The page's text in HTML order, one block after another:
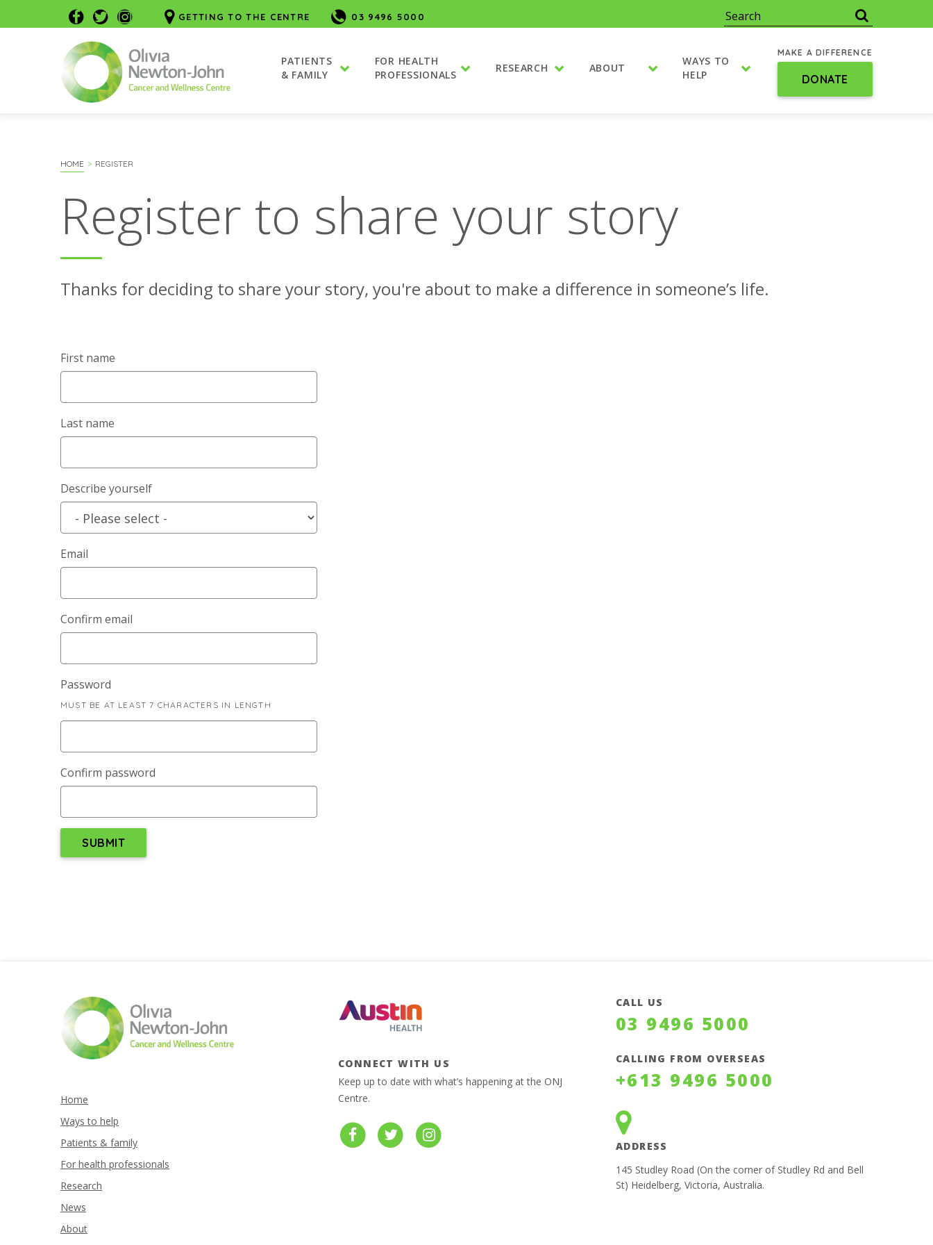
GETTING TO THE CENTRE 03 9496 5000
MAKE A DIFFERENCE
DONATE
PATIENTS
& FAMILY
FOR HEALTH
PROFESSIONALS
RESEARCH ABOUT
WAYS TO
HELP
HOME REGISTER
Register to share your story
Thanks for deciding to share your story, you're about to make a difference in someone’s life.
First name
Last name
Describe yourself
Email
Confirm email
Password
MUST BE AT LEAST 7 CHARACTERS IN LENGTH
Confirm password
Home
Ways to help
Patients & family
For health professionals
Research
News
About
CONNECT WITH US
Keep up to date with what’s happening at the ONJ
Centre.
CALL US
03 9496 5000
CALLING FROM OVERSEAS
+613 9496 5000
ADDRESS
145 Studley Road (On the corner of Studley Rd and Bell
St) Heidelberg, Victoria, Australia.